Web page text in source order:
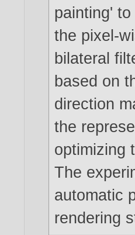
painting'
the pixel-
bilateral
based on
direction
the
optimizing
The
automatic
rendering